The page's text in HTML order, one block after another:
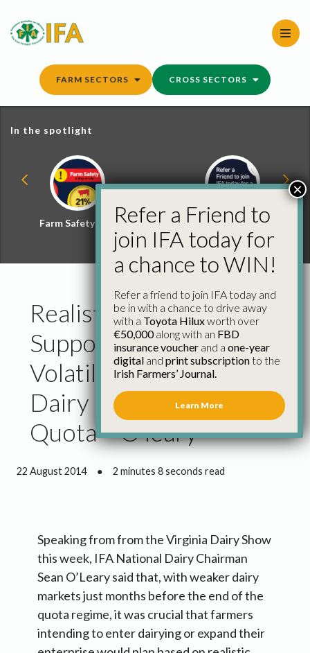
content
FARM SECTORS CROSS SECTORS
In the spotlight
Farm Safety Hub
Refer a Friend and
Win
Realistic Planning and
Support Through Margin
Volatility Needed for
Dairy Farmers Post
Quota – O’leary
22 August 2014 ● 2 minutes 8 seconds read
Speaking from from the Virginia Dairy Show
this week, IFA National Dairy Chairman
Sean O’Leary said that, with weaker dairy
markets just months before the end of the
quota regime, it was crucial that farmers
intending to enter dairying or expand their
Refer a Friend to
join IFA today for
a chance to WIN!
Refer a friend to join IFA today and
be in with a chance to drive away
with a Toyota Hiluxworth over
€50,000along with an FBD
insurance voucher and a one-year
digital and print subscriptionto the
Irish Farmers’ Journal.
Learn More
×